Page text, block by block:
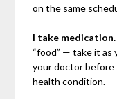
on the same
I take
“food” — take it as
your doctor before
health condition.